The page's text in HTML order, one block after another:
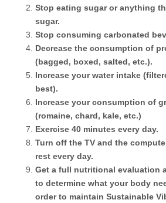
Stop eating sugar or anything
sugar.
Stop consuming carbonated
Decrease the consumption of
(bagged, boxed, salted, etc.).
Increase your water intake
best).
Increase your consumption of
(romaine, chard, kale, etc.)
Exercise 40 minutes every day.
Turn off the TV and the
rest every day.
Get a full nutritional evaluation
to determine what your body
order to maintain Sustainable